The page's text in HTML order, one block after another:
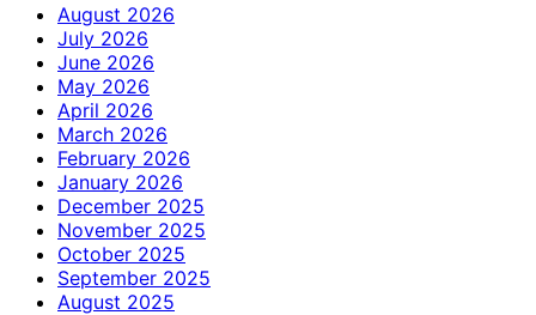
August 2026
July 2026
June 2026
May 2026
April 2026
March 2026
February 2026
January 2026
December 2025
November 2025
October 2025
September 2025
August 2025